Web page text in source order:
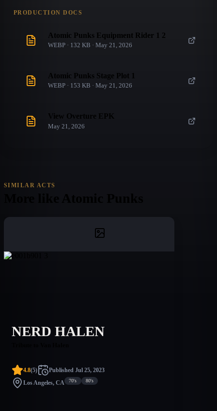
PRODUCTION DOCS
Atomic Punks Equipment Rider 1 2
WEBP · 132 KB · May 21, 2026
Atomic Punks Stage Plot 1
WEBP · 153 KB · May 21, 2026
View Overture EPK
May 21, 2026
SIMILAR ACTS
NERD HALEN
4.8(5) Published Jul 25, 2023
Los Angeles, CA 70's 80's